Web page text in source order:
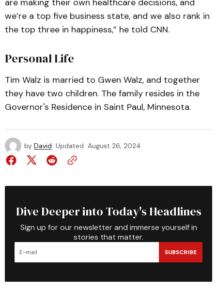
are making their own healthcare decisions, and
we’re a top five business state, and we also rank in
the top three in happiness,” he told CNN.
Personal Life
Tim Walz is married to Gwen Walz, and together
they have two children. The family resides in the
Governor's Residence in Saint Paul, Minnesota.
by David Updated August 26, 2024
Dive Deeper into Today's Headlines
Sign up for our newsletter and immerse yourself in
stories that matter.
SUBSCRIBE